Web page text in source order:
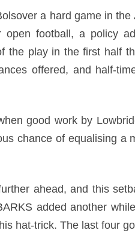
a hard game in
football, a policy
the play in the first half
offered, and half-
good work by
chance of equalising a
ahead, and this
added another
hat-trick. The last four